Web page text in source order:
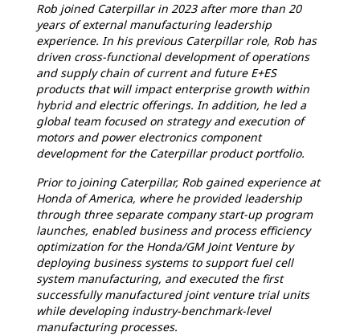
Rob joined Caterpillar in 2023 after more than 20
years of external manufacturing leadership
experience. In his previous Caterpillar role, Rob has
driven cross-functional development of operations
and supply chain of current and future E+ES
products that will impact enterprise growth within
hybrid and electric offerings. In addition, he led a
global team focused on strategy and execution of
motors and power electronics component
development for the Caterpillar product portfolio.
Prior to joining Caterpillar, Rob gained experience at
Honda of America, where he provided leadership
through three separate company start-up program
launches, enabled business and process efficiency
optimization for the Honda/GM Joint Venture by
deploying business systems to support fuel cell
system manufacturing, and executed the first
successfully manufactured joint venture trial units
while developing industry-benchmark-level
manufacturing processes.